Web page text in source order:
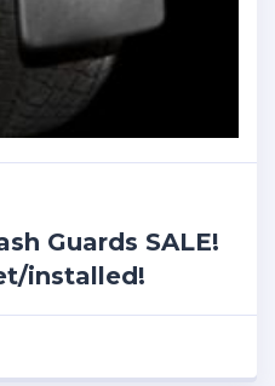
Guards SALE!
installed!